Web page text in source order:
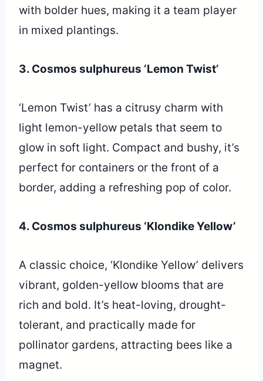
with bolder hues, making it a team player
in mixed plantings.
3. Cosmos sulphureus ‘Lemon Twist’
‘Lemon Twist’ has a citrusy charm with
light lemon-yellow petals that seem to
glow in soft light. Compact and bushy, it’s
perfect for containers or the front of a
border, adding a refreshing pop of color.
4. Cosmos sulphureus ‘Klondike Yellow’
A classic choice, ‘Klondike Yellow’ delivers
vibrant, golden-yellow blooms that are
rich and bold. It’s heat-loving, drought-
tolerant, and practically made for
pollinator gardens, attracting bees like a
magnet.